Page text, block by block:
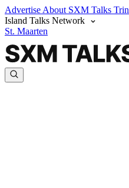
Advertise About SXM Talks
Island Talks Network
St. Maarten